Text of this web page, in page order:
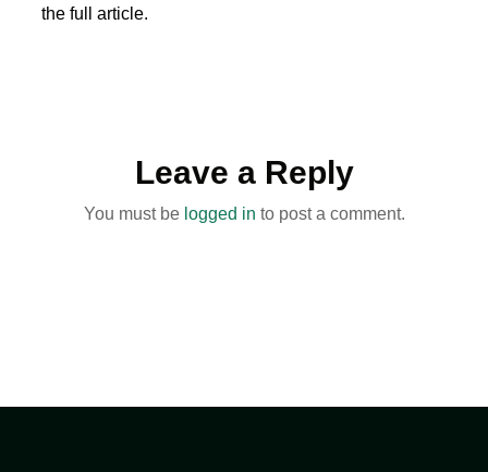
the full article.
Leave a Reply
You must be logged in to post a comment.